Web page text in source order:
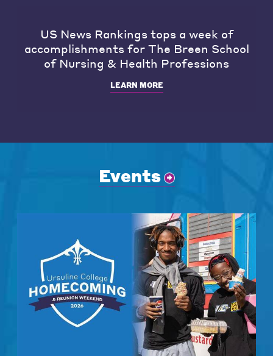
US News Rankings tops a week of
accomplishments for The Breen School
of Nursing & Health Professions
LEARN MORE
Events